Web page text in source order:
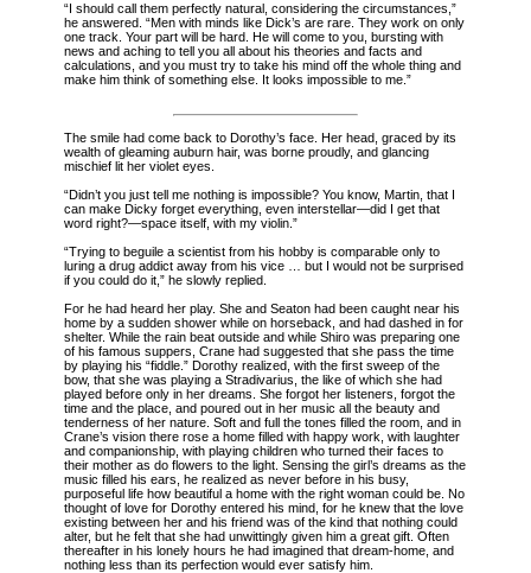
“I should call them perfectly natural, considering the circumstances,”
he answered. “Men with minds like Dick’s are rare. They work on only
one track. Your part will be hard. He will come to you, bursting with
news and aching to tell you all about his theories and facts and
calculations, and you must try to take his mind off the whole thing and
make him think of something else. It looks impossible to me.”
The smile had come back to Dorothy’s face. Her head, graced by its
wealth of gleaming auburn hair, was borne proudly, and glancing
mischief lit her violet eyes.
“Didn’t you just tell me nothing is impossible? You know, Martin, that I
can make Dicky forget everything, even interstellar—did I get that
word right?—space itself, with my violin.”
“Trying to beguile a scientist from his hobby is comparable only to
luring a drug addict away from his vice … but I would not be surprised
if you could do it,” he slowly replied.
For he had heard her play. She and Seaton had been caught near his
home by a sudden shower while on horseback, and had dashed in for
shelter. While the rain beat outside and while Shiro was preparing one
of his famous suppers, Crane had suggested that she pass the time
by playing his “fiddle.” Dorothy realized, with the first sweep of the
bow, that she was playing a Stradivarius, the like of which she had
played before only in her dreams. She forgot her listeners, forgot the
time and the place, and poured out in her music all the beauty and
tenderness of her nature. Soft and full the tones filled the room, and in
Crane’s vision there rose a home filled with happy work, with laughter
and companionship, with playing children who turned their faces to
their mother as do flowers to the light. Sensing the girl’s dreams as the
music filled his ears, he realized as never before in his busy,
purposeful life how beautiful a home with the right woman could be. No
thought of love for Dorothy entered his mind, for he knew that the love
existing between her and his friend was of the kind that nothing could
alter, but he felt that she had unwittingly given him a great gift. Often
thereafter in his lonely hours he had imagined that dream-home, and
nothing less than its perfection would ever satisfy him.